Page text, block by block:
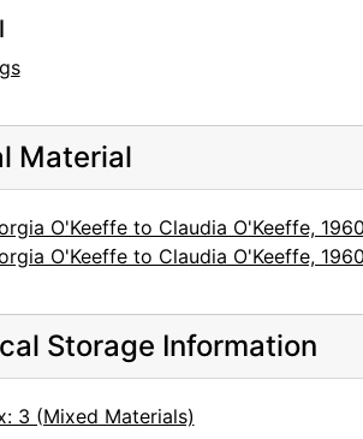
Material
O'Keeffe to Claudia O'Keeffe,
O'Keeffe to Claudia O'Keeffe,
Storage Information
3 (Mixed Materials)